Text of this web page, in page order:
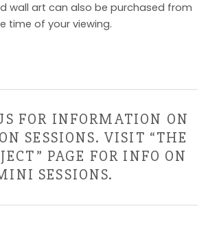
wall art can also be purchased from
time of your viewing.
FOR INFORMATION ON
SESSIONS. VISIT “THE
PAGE FOR INFO ON
SESSIONS.